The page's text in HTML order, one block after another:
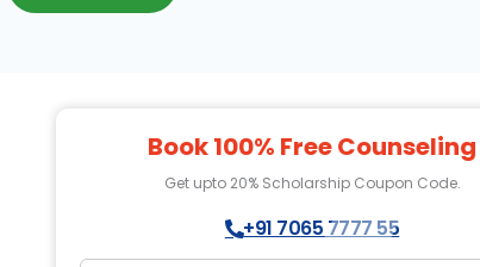
Book 100% Free Counseling
Get upto 20% Scholarship Coupon Code.
+91 7065 7777 55